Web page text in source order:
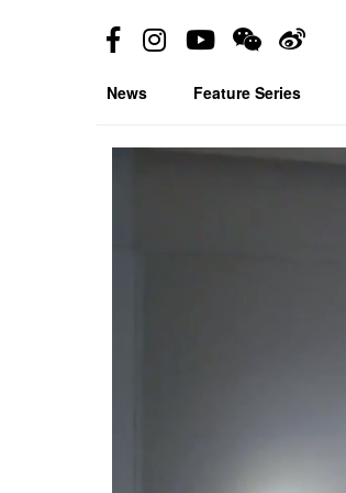
News Feature Series